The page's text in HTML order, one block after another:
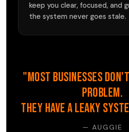
keep you clear, focused, and
the system never goes stale.
"Most businesses
problem.
They have a leaky
— AUGGIE